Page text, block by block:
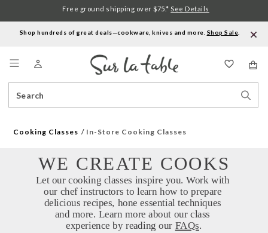
Shop hundreds of great deals—cookware, knives and more. Shop Sale
Catalog
Free ground shipping over $75.* See Details
Cooking Classes In-Store Cooking Classes
experience by reading our FAQs.
WE CREATE COOKS